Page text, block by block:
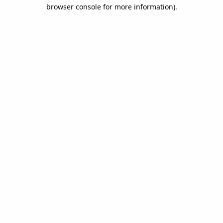
browser console for more information).